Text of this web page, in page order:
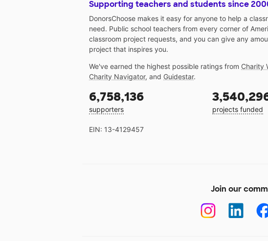
Supporting teachers and students since
DonorsChoose makes it easy for anyone to help a
need. Public school teachers from every corner of
classroom project requests, and you can give any
project that inspires you.
We've earned the highest possible ratings from Charity
Charity Navigator, and Guidestar.
6,758,136
supporters projects funded
EIN: 13-4129457
Join our